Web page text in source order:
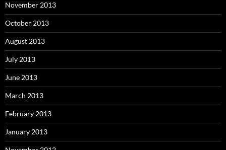
November 2013
October 2013
August 2013
July 2013
June 2013
March 2013
February 2013
January 2013